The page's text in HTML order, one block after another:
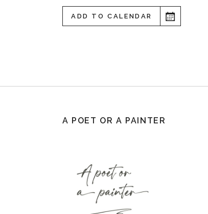
ADD TO CALENDAR
A POET OR A PAINTER